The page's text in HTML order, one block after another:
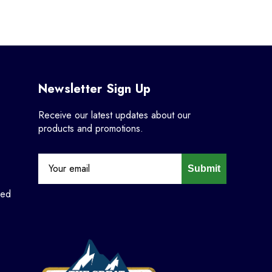
Newsletter Sign Up
Receive our latest updates about our
products and promotions.
Submit